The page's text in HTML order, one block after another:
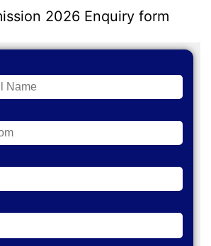
2026 Enquiry form